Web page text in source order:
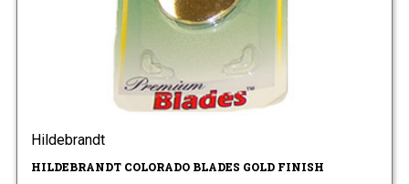
Hildebrandt
HILDEBRANDT COLORADO BLADES GOLD FINISH